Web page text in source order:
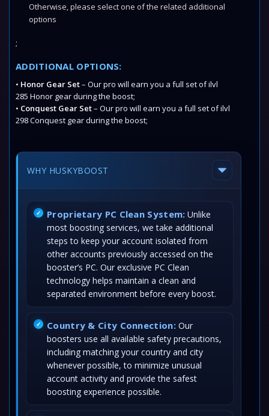
Otherwise, please select one of the related additional
options
;
ADDITIONAL OPTIONS:
• Honor Gear Set– Our pro will earn you a full set of ilvl
285 Honor gear during the boost;
• Conquest Gear Set– Our pro will earn you a full set of ilvl
298 Conquest gear during the boost;
WHY HUSKYBOOST
Proprietary PC Clean System: Unlike
most boosting services, we take additional
steps to keep your account isolated from
other accounts previously accessed on the
booster’s PC. Our exclusive PC Clean
technology helps maintain a clean and
separated environment before every boost.
Country & City Connection:Our
boosters use all available safety precautions,
including matching your country and city
whenever possible, to minimize unusual
account activity and provide the safest
boosting experience possible.